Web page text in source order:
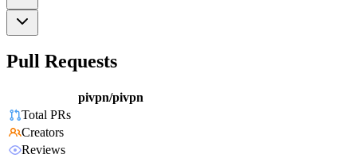
Pull Requests
pivpn/pivpn
Total PRs
Creators
Reviews